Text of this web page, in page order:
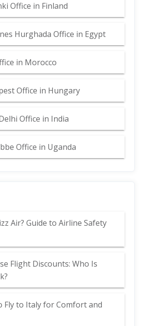
Office in Finland
Hurghada Office in Egypt
in Morocco
Office in Hungary
Office in India
Office in Uganda
Air? Guide to Airline Safety
Flight Discounts: Who Is
Fly to Italy for Comfort and